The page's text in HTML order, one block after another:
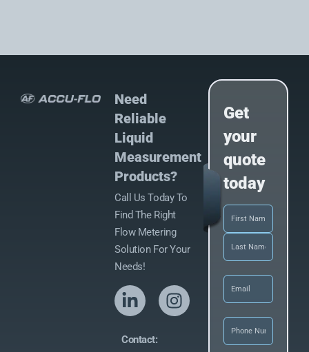
Need
Reliable
Liquid
Measurement
Products?
Call Us Today To
Find The Right
Flow Metering
Solution For Your
Needs!
Contact:
Get
your
quote
today
Name(Required)
Email(Required)
Phone(Required)